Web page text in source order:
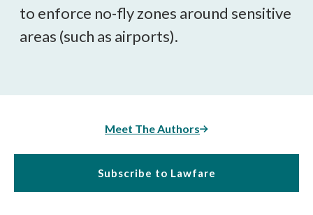
to enforce no-fly zones around sensitive
areas (such as airports).
Meet The Authors
Subscribe to Lawfare